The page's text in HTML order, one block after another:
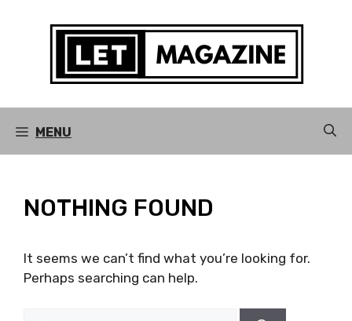
MENU
NOTHING FOUND
It seems we can’t find what you’re looking for.
Perhaps searching can help.